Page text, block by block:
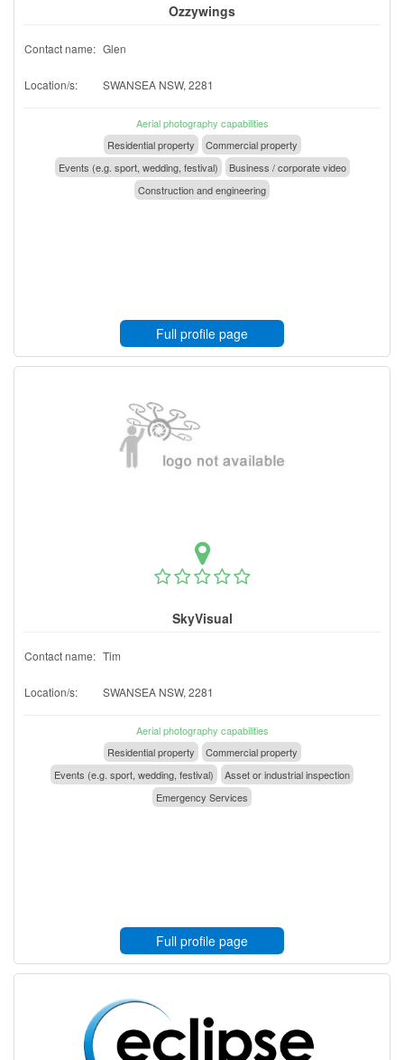
Ozzywings
Contact name: Glen
Location/s: SWANSEA NSW, 2281
Aerial photography capabilities
Residential property
Commercial property
Events (e.g. sport, wedding, festival)
Business / corporate video
Construction and engineering
Full profile page
SkyVisual
Contact name: Tim
Location/s: SWANSEA NSW, 2281
Aerial photography capabilities
Residential property
Commercial property
Events (e.g. sport, wedding, festival)
Asset or industrial inspection
Emergency Services
Full profile page